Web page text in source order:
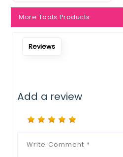
More Tools Products
Reviews
Add a review